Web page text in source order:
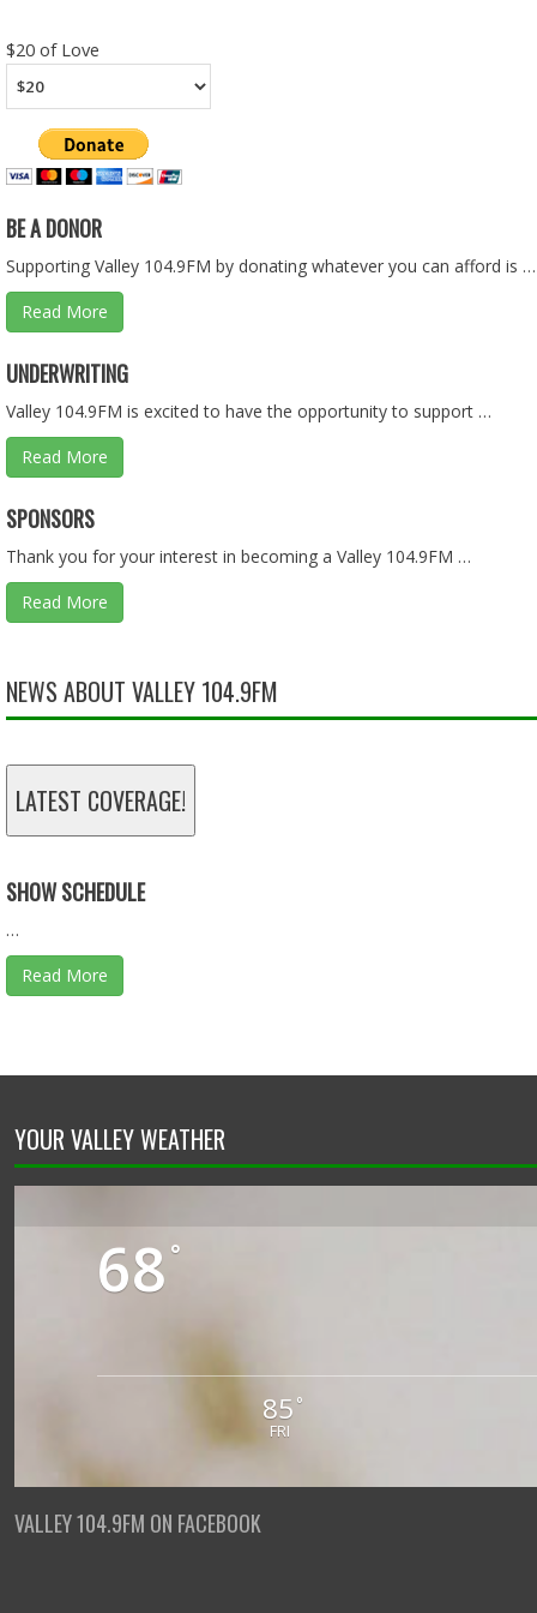
EMBED
Feb 10, 2026 • 1:36:08
Jan 25, 2026 • 57:55
TAX DOLLARS - 11.30.25 - BEHIND THE SCENES
$20 of Love
BE A DONOR
Supporting Valley 104.9FM by donating whatever you can afford is …
Read More
UNDERWRITING
Valley 104.9FM is excited to have the opportunity to support …
Read More
SPONSORS
Thank you for your interest in becoming a Valley 104.9FM …
Read More
NEWS ABOUT VALLEY 104.9FM
LATEST COVERAGE!
SHOW SCHEDULE
…
Read More
YOUR VALLEY WEATHER
68 °
85 °
FRI
VALLEY 104.9FM ON FACEBOOK